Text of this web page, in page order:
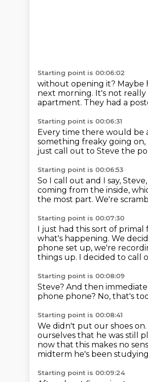
Starting point is 00:06:02
without opening it? Maybe
next morning. It's not
apartment. They had a
Starting point is 00:06:31
Every time there would be
something freaky going on,
just call out to Steve the
Starting point is 00:06:53
So I call out and I say,
coming from the inside,
the most part. We're
Starting point is 00:07:30
I just had this sort of primal
what's happening. We
phone set up, we're
things up. I decided to call
Starting point is 00:08:09
Steve? And then
phone phone? No, that's
Starting point is 00:08:41
We didn't put our shoes on.
ourselves that he was still
now that this makes no
midterm he's been
Starting point is 00:09:24